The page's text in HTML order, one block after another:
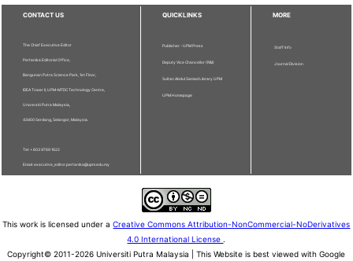
CONTACT US
The Chief Executive Editor
Pertanika Editorial Office,
Bangunan Putra Science Park, 1st Floor,
IDEA Tower II, UPM-MTDC Technology Centre,
Universiti Putra Malaysia,
43400 Serdang, Selangor, Malaysia.
Tel: + 603 9769 1622
Email: executive_editor.pertanika@upm.edu.my
QUICKLINKS
Publisher - UPM Press
Deputy Vice Chancellor (R&I)
Sultan Abdul Samad Library UPM
UPM Homepage
MORE
Staff Info
Journal Division
This work is licensed under aCreative Commons Attribution-NonCommercial-NoDerivatives
4.0 International License .
Copyright© 2011-2026 Universiti Putra Malaysia | This Website is best viewed with Google